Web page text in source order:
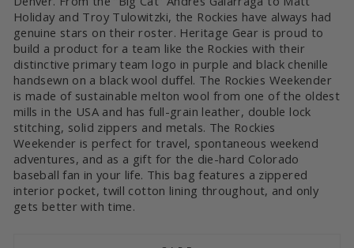
Holiday and Troy Tulowitzki, the Rockies have always had
genuine stars on their roster. Heritage Gear is proud to
build a product for a team like the Rockies with their
distinctive primary team logo in purple and black chenille
handsewn on a black wool duffel. The Rockies Weekender
is made of sustainable melton wool from one of the oldest
mills in the USA and has full-grain leather, double lock
stitching, solid zippers and metals. The Rockies
Weekender is perfect for travel, spontaneous weekend
adventures, and as a gift for the die-hard Colorado
baseball fan in your life. This bag features a zippered
interior pocket, twill cotton lining throughout, and only
gets better with time.